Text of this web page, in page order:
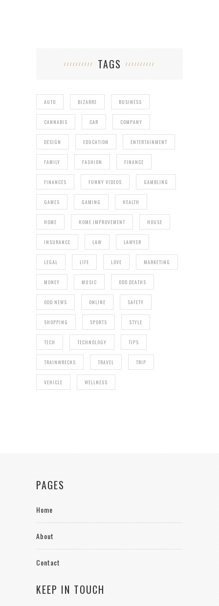
TAGS
AUTO BIZARRE BUSINESS
CANNABIS CAR COMPANY
DESIGN EDUCATION ENTERTAINMENT
FAMILY FASHION FINANCE
FINANCES FUNNY VIDEOS GAMBLING
GAMES GAMING HEALTH
HOME HOME IMPROVEMENT HOUSE
INSURANCE LAW LAWYER
LEGAL LIFE LOVE MARKETING
MONEY MUSIC ODD DEATHS
ODD NEWS ONLINE SAFETY
SHOPPING SPORTS STYLE
TECH TECHNOLOGY TIPS
TRAINWRECKS TRAVEL TRIP
VEHICLE WELLNESS
PAGES
Home
About
Contact
KEEP IN TOUCH